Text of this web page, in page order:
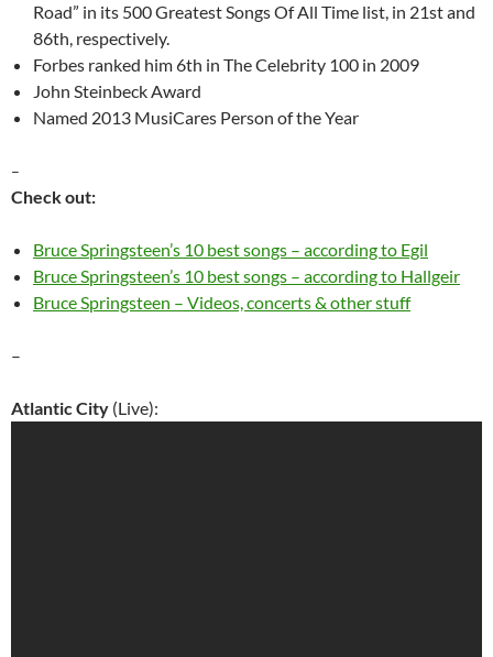
Road” in its 500 Greatest Songs Of All Time list, in 21st and
86th, respectively.
Forbes ranked him 6th in The Celebrity 100 in 2009
John Steinbeck Award
Named 2013 MusiCares Person of the Year
–
Check out:
Bruce Springsteen’s 10 best songs – according to Egil
Bruce Springsteen’s 10 best songs – according to Hallgeir
Bruce Springsteen – Videos, concerts & other stuff
–
Atlantic City (Live):